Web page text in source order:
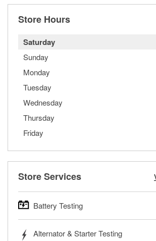
Store Hours
Saturday
Sunday
Monday
Tuesday
Wednesday
Thursday
Friday
Store Services
Battery Testing
trucks, SUVs, commercial and heavy-duty
Alternator & Starter Testing